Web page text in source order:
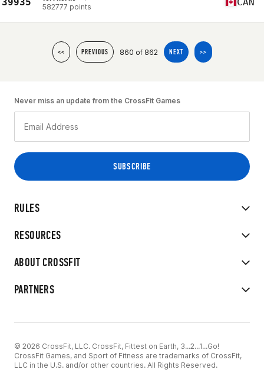
582777 points
<< PREVIOUS 860 of 862 NEXT >>
RULES
RESOURCES
ABOUT CROSSFIT
PARTNERS
Never miss an update from the CrossFit Games
© 2026 CrossFit, LLC. CrossFit, Fittest on Earth, 3...2...1...Go!
CrossFit Games, and Sport of Fitness are trademarks of CrossFit,
LLC in the U.S. and/or other countries. All Rights Reserved.